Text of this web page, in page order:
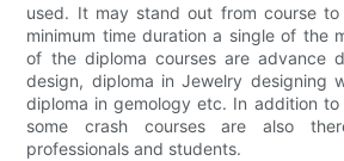
used. It may stand out from course to
minimum time duration a single of the
of the diploma courses are advance
design, diploma in Jewelry designing
diploma in gemology etc. In addition to
some crash courses are also
professionals and students.